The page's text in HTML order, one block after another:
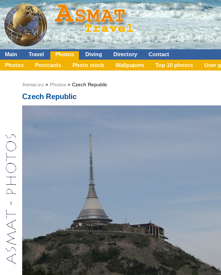
Main Travel Photos Diving Directory
Contact
Photos
Postcards Photo stock Wallpapers Top 10 photos User
Asmat.eu » Photos » Czech Republic
Czech Republic